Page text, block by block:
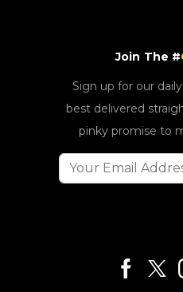
Join The #
Sign up for our
best delivered
pinky promise to